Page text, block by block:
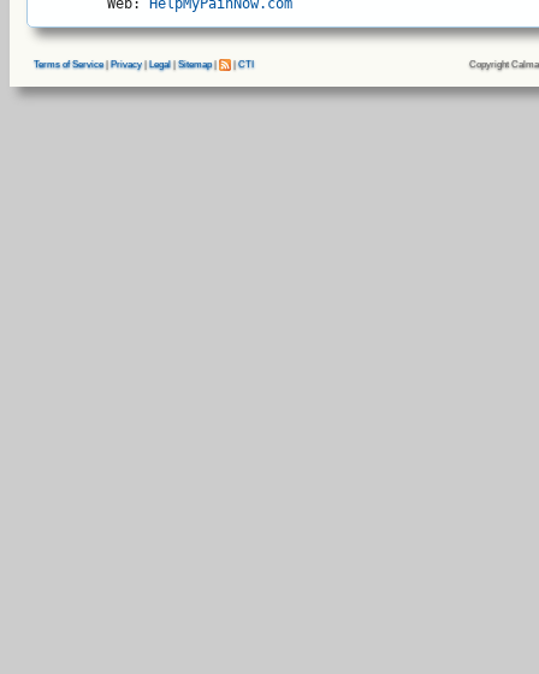
Web: HelpMyPainNow.com
Terms of Service| Privacy| Legal Sitemap| |CTI Copyright